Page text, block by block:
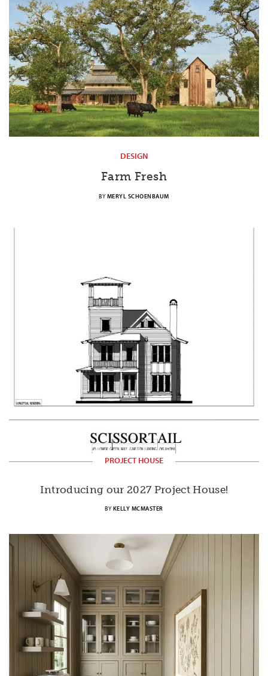
DESIGN
Farm Fresh
BY MERYL SCHOENBAUM
PROJECT HOUSE
Introducing our 2027 Project House!
BY KELLY MCMASTER